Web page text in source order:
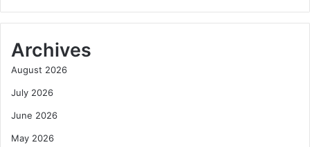
Archives
August 2026
July 2026
June 2026
May 2026